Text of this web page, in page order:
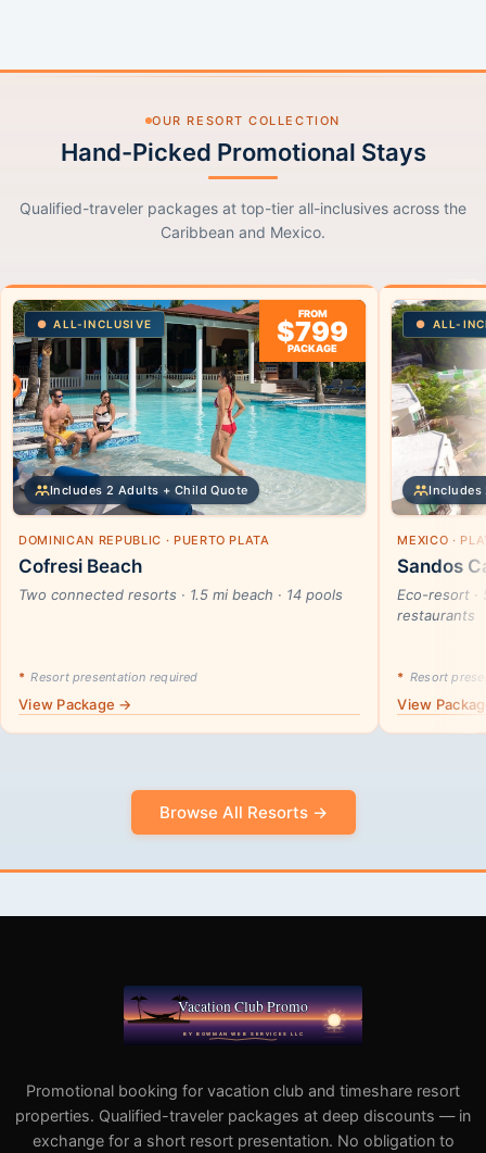
OUR RESORT COLLECTION
Hand-Picked Promotional Stays
Qualified-traveler packages at top-tier all-inclusives across the
Caribbean and Mexico.
ALL-INCLUSIVE
FROM
$799
PACKAGE
Includes 2 Adults + Child Quote
DOMINICAN REPUBLIC · PUERTO PLATA
Cofresi Beach
Two connected resorts · 1.5 mi beach · 14 pools
* Resort presentation required
View Package →
ALL-
Includes
MEXICO ·
Sandos
Eco-resort ·
restaurants
* Resort
View
Browse All Resorts →
Promotional booking for vacation club and timeshare resort
properties. Qualified-traveler packages at deep discounts — in
exchange for a short resort presentation. No obligation to